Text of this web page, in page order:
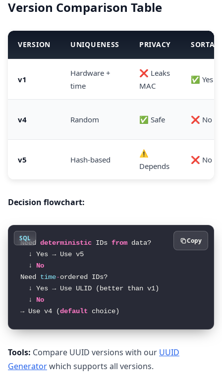
Version Comparison Table
VERSION UNIQUENESS PRIVACY
v1
Hardware +
time
❌ Leaks
MAC
✅ Yes
v4 Random ✅ Safe ❌ No
v5 Hash-based
⚠️
Depends
❌ No
Decision flowchart:
Need deterministic IDs from data?
  ↓ Yes → Use v5
  ↓
No
Need time-ordered IDs?
  ↓ Yes → Use ULID (better than v1)
  ↓
No
→ Use v4 (default
SQL Copy
Tools: Compare UUID versions with our UUID
Generatorwhich supports all versions.